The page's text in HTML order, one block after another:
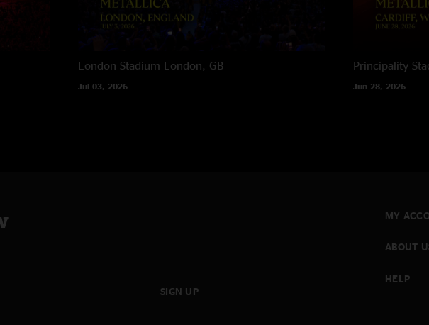
London Stadium London, GB
Jul 03, 2026
Principality
Jun 28, 2026
SIGN UP
MY
ABOUT
HELP